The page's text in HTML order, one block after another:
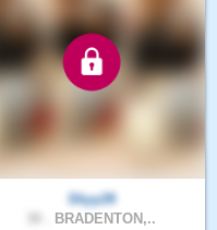
Skyy26
BRADENTON,..